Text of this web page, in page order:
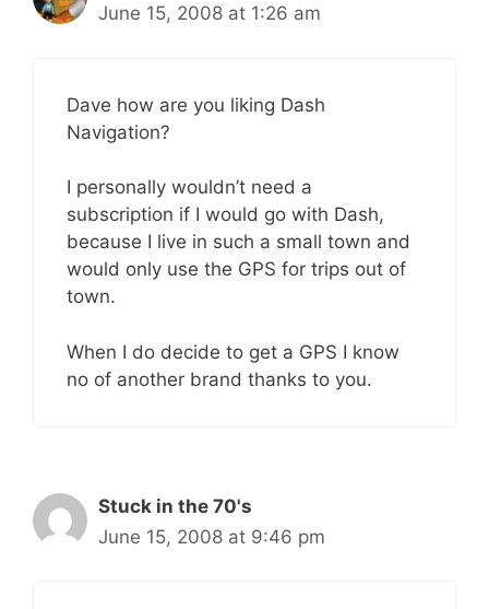
June 15, 2008 at 1:26 am
Dave how are you liking Dash
Navigation?
I personally wouldn’t need a
subscription if I would go with Dash,
because I live in such a small town and
would only use the GPS for trips out of
town.
When I do decide to get a GPS I know
no of another brand thanks to you.
Stuck in the 70's
June 15, 2008 at 9:46 pm